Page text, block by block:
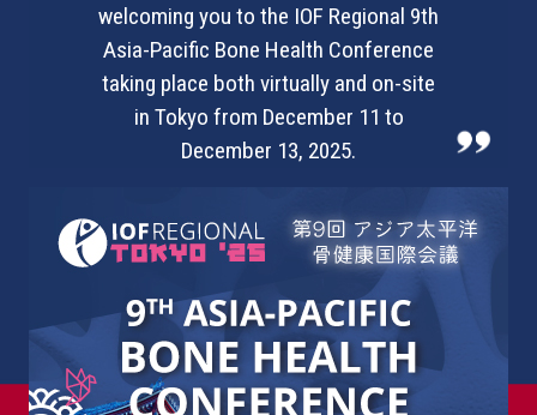
welcoming you to the IOF Regional 9th
Asia-Pacific Bone Health Conference
taking place both virtually and on-site
in Tokyo from December 11 to
December 13, 2025.